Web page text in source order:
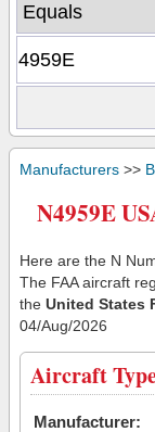
Manufacturers >>
N4959E
Here are the N
The FAA aircraft
the United States
04/Aug/2026
Aircraft
Manufacturer: